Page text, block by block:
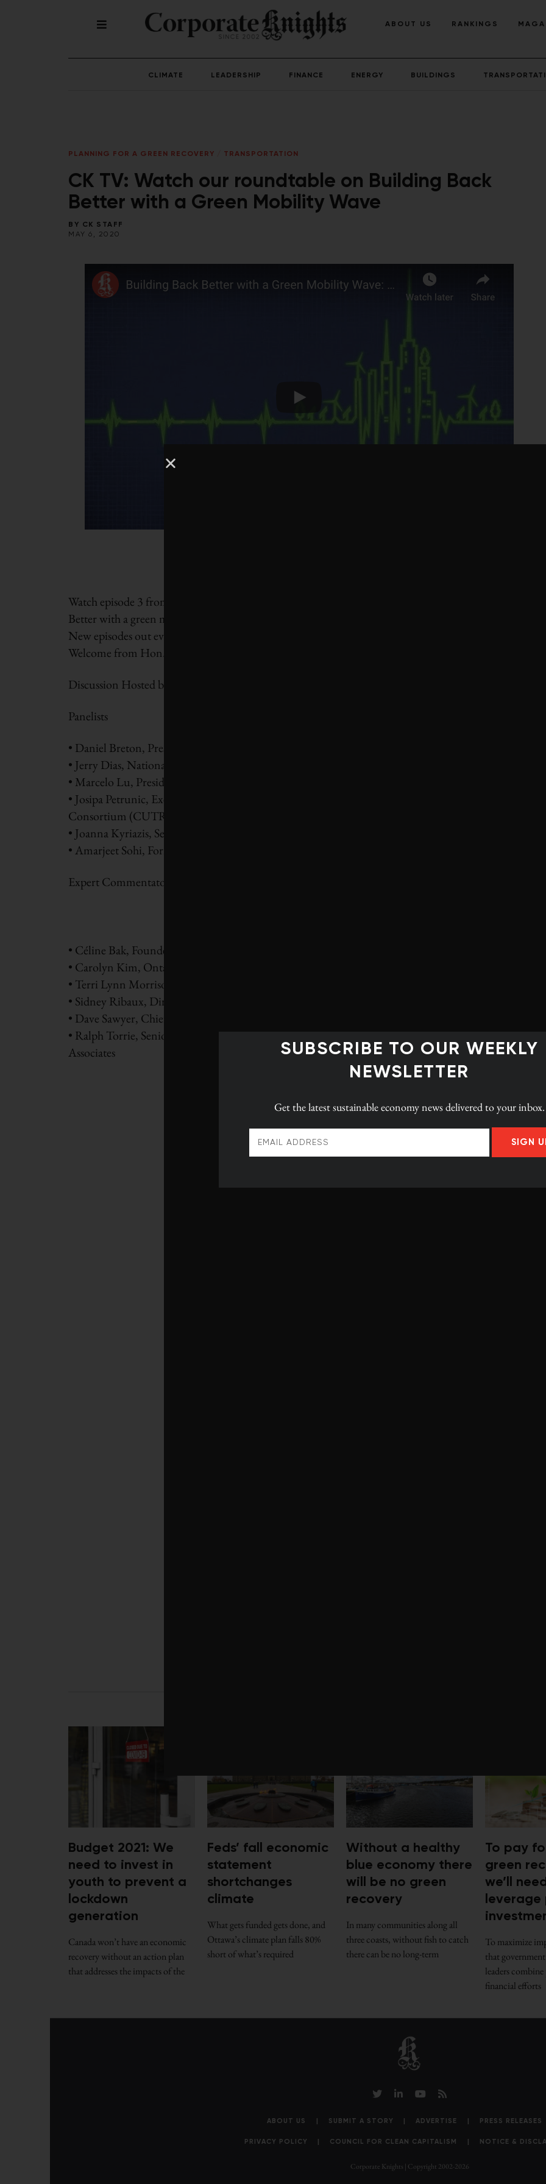
ABOUT US RANKINGS
CLIMATE LEADERSHIP FINANCE ENERGY BUILDINGS
PLANNING FOR A GREEN RECOVERY TRANSPORTATION
CK TV: Watch our roundtable on Building Back
Better with a Green Mobility Wave
BY CK STAFF
MAY 6, 2020
Watch episode 3 from our Green Recovery series on our
Better with a green mobility wave.
New episodes out every Wednesday through June 3.
Welcome from Hon. Steven Guilbeault, Minister of Canadian Heritage
Discussion Hosted by Diana Fox Carney, Economist and Public Policy Expert
Panelists
• Daniel Breton, President and CEO, Electric Mobility
• Jerry Dias, National President, Unifor
• Marcelo Lu, President, BASF, Canada
• Josipa Petrunic, Executive Director, Canadian Urban Transit Research & Innovation
Consortium (CUTRIC)
• Joanna Kyriazis, Senior Policy Advisor, Clean Energy Canada
• Amarjeet Sohi, Former Minister of Infrastructure and Communities
Expert Commentators
• Céline Bak, Founder and President, Analytica Advisors
• Carolyn Kim, Ontario regional director, Pembina Institute
• Terri Lynn Morrison, Director of Strategic Partnership, Indigenous Clean Energy (ICE)
• Sidney Ribaux, Director, Bureau de la transition écologique et de la résilience – Montreal
• Dave Sawyer, Chief Economist, Canadian Institute for Climate Choices
• Ralph Torrie, Senior Associate, Sustainability Solutions Group and Partner, Torrie Smith
Associates
Budget 2021: We
need to invest in
youth to prevent a
lockdown
generation
Canada won’t have an economic
recovery without an action plan
that addresses the impacts of the
Feds’ fall economic
statement
shortchanges
climate
What gets funded gets done, and
Ottawa’s climate plan falls 80%
short of what’s required
Without a healthy
blue economy there
will be no green
recovery
In many communities along all
three coasts, without fish to catch
there can be no long-term
To pay
green
we’ll
leverage
To maximize
that
leaders
financial efforts
ABOUT US SUBMIT A STORY ADVERTISE PRESS RELEASES
PRIVACY POLICY COUNCIL FOR CLEAN CAPITALISM NOTICE &
Corporate Knights | Copyright 2002-2026
SUBSCRIBE TO OUR WEEKLY
NEWSLETTER
Get the latestsustainable economy newsdelivered to your inbox.
SIGN